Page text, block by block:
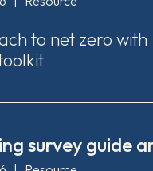
to net zero with
survey guide